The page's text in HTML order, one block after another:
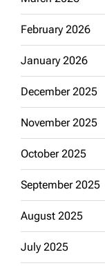
February 2026
January 2026
December 2025
November 2025
October 2025
September 2025
August 2025
July 2025